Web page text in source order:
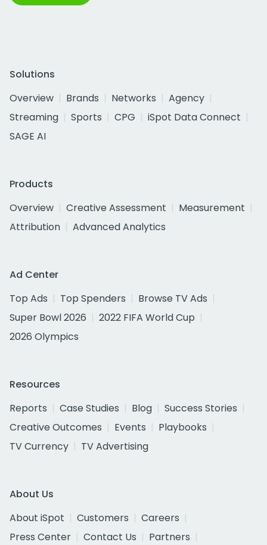
Solutions
Overview
Brands Networks
Agency
Streaming
Sports CPG
iSpot Data Connect
SAGE AI
Products
Overview
Creative Assessment
Measurement
Attribution
Advanced Analytics
Ad Center
Top Ads
Top Spenders
Browse TV Ads
Super Bowl 2026
2022 FIFA World Cup
2026 Olympics
Resources
Reports
Case Studies Blog
Success Stories
Creative Outcomes
Events
Playbooks
TV Currency
TV Advertising
About Us
About iSpot
Customers
Careers
Press Center
Contact Us
Partners